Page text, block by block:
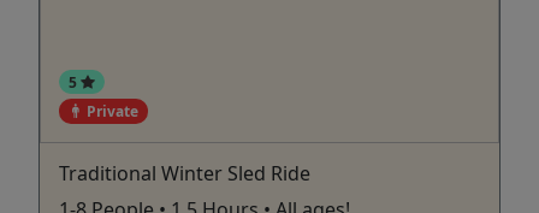
5
Private
Traditional Winter Sled Ride